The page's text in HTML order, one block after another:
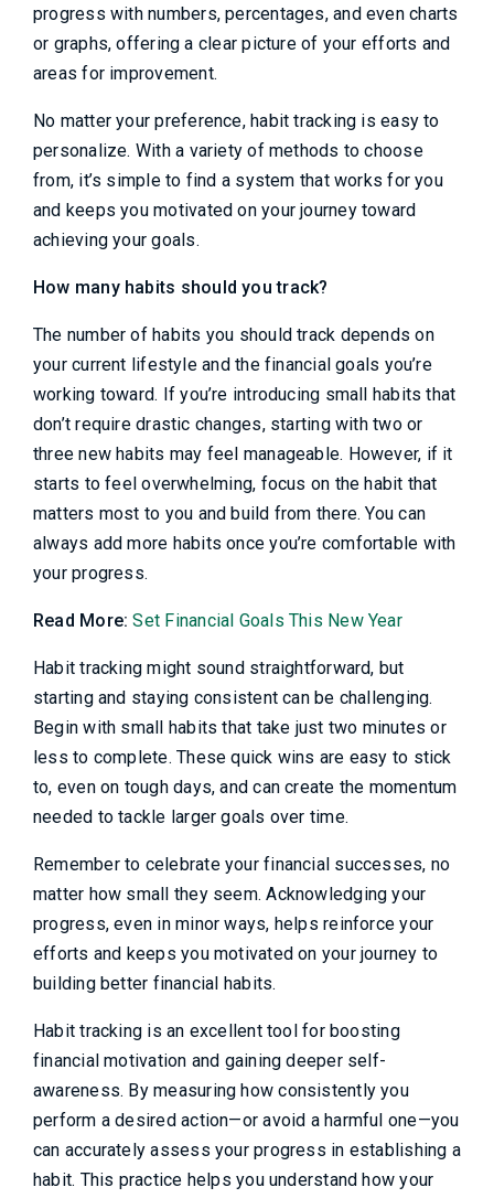
progress with numbers, percentages, and even charts
or graphs, offering a clear picture of your efforts and
areas for improvement.
No matter your preference, habit tracking is easy to
personalize. With a variety of methods to choose
from, it’s simple to find a system that works for you
and keeps you motivated on your journey toward
achieving your goals.
How many habits should you track?
The number of habits you should track depends on
your current lifestyle and the financial goals you’re
working toward. If you’re introducing small habits that
don’t require drastic changes, starting with two or
three new habits may feel manageable. However, if it
starts to feel overwhelming, focus on the habit that
matters most to you and build from there. You can
always add more habits once you’re comfortable with
your progress.
Read More:Set Financial Goals This New Year
Habit tracking might sound straightforward, but
starting and staying consistent can be challenging.
Begin with small habits that take just two minutes or
less to complete. These quick wins are easy to stick
to, even on tough days, and can create the momentum
needed to tackle larger goals over time.
Remember to celebrate your financial successes, no
matter how small they seem. Acknowledging your
progress, even in minor ways, helps reinforce your
efforts and keeps you motivated on your journey to
building better financial habits.
Habit tracking is an excellent tool for boosting
financial motivation and gaining deeper self-
awareness. By measuring how consistently you
perform a desired action—or avoid a harmful one—you
can accurately assess your progress in establishing a
habit. This practice helps you understand how your